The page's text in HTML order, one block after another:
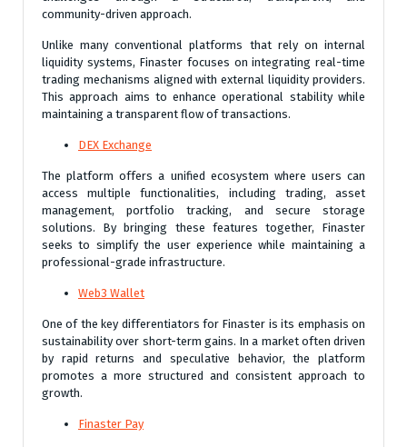
community-driven approach.
Unlike many conventional platforms that rely on internal
liquidity systems, Finaster focuses on integrating real-time
trading mechanisms aligned with external liquidity providers.
This approach aims to enhance operational stability while
maintaining a transparent flow of transactions.
DEX Exchange
The platform offers a unified ecosystem where users can
access multiple functionalities, including trading, asset
management, portfolio tracking, and secure storage
solutions. By bringing these features together, Finaster
seeks to simplify the user experience while maintaining a
professional-grade infrastructure.
Web3 Wallet
One of the key differentiators for Finaster is its emphasis on
sustainability over short-term gains. In a market often driven
by rapid returns and speculative behavior, the platform
promotes a more structured and consistent approach to
growth.
Finaster Pay